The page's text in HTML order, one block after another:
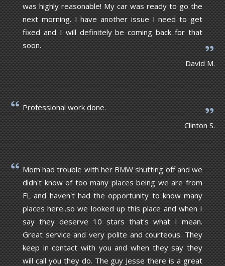
was highly reasonable! My car was ready to go the
next morning. I have another issue I need to get
fixed and I will definitely be coming back for that
soon.
David M.
Professional work done.
Clinton S.
Mom had trouble with her BMW shutting off and we
didn't know of too many places being we are from
FL and haven't had the opportunity to know many
places here..so we looked up this place and when I
say they deserve 10 stars that's what I mean.
Great service and very polite and courteous. They
keep in contact with you and when they say they
will call you they do. The guy Jesse there is a great